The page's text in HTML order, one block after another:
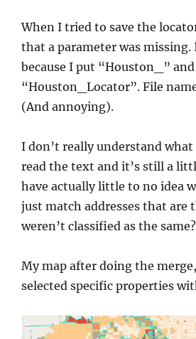
When I tried to save the
that a parameter was
because I put “Houston_”
“Houston_Locator”. File
(And annoying).
I don’t really understand
read the text and it’s still a
have actually little to no idea
just match addresses that are
weren’t classified as the same?
My map after doing the
selected specific properties